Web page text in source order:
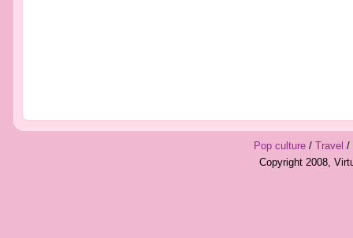
Pop culture/ Travel /
Copyright 2008,